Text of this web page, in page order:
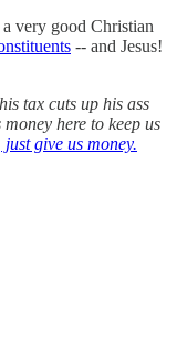
very good Christian
-- and Jesus!
tax cuts up his ass
here to keep us
give us money.